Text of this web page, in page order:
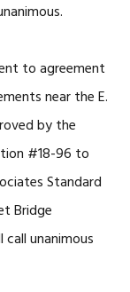
to agreement
near the E.
by the
#18-96 to
Standard
Bridge
unanimous